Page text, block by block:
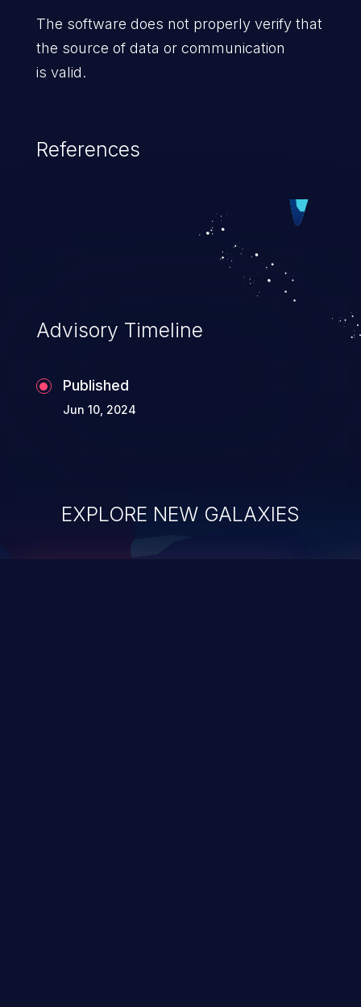
The software does not properly verify that
the source of data or communication
is valid.
References
Advisory Timeline
Published
Jun 10, 2024
EXPLORE NEW GALAXIES